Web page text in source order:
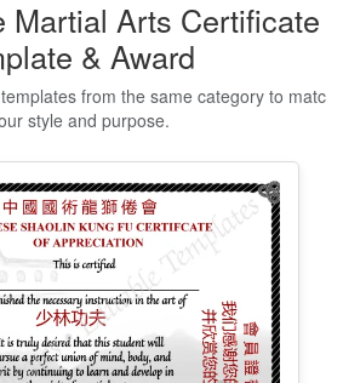
📱 Mobile & desktop • 300 DPI
All Premium Templates
Martial Arts Certificate
& Award
from the same category to matc
style and purpose.